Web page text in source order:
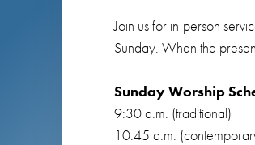
Join us for in-person
Sunday. When the
Sunday Worship
9:30 a.m. (traditional)
10:45 a.m.